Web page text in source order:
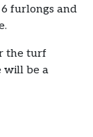
furlongs and
the turf
will be a